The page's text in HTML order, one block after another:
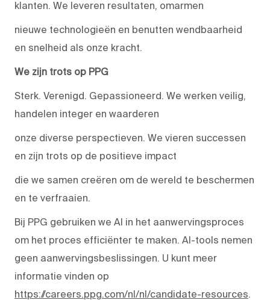
klanten. We leveren resultaten, omarmen
nieuwe technologieën en benutten wendbaarheid
en snelheid als onze kracht.
We zijn trots op PPG
Sterk. Verenigd. Gepassioneerd. We werken veilig,
handelen integer en waarderen
onze diverse perspectieven. We vieren successen
en zijn trots op de positieve impact
die we samen creëren om de wereld te beschermen
en te verfraaien.
Bij PPG gebruiken we AI in het aanwervingsproces
om het proces efficiënter te maken. AI-tools nemen
geen aanwervingsbeslissingen. U kunt meer
informatie vinden op
https://careers.ppg.com/nl/nl/candidate-resources.